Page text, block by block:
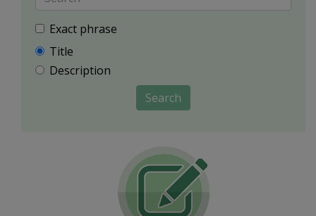
Exact phrase
Title
Description
Search